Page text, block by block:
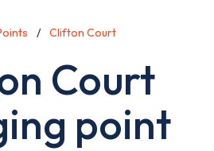
Clifton Court
Court
point